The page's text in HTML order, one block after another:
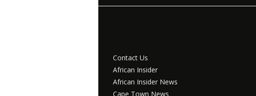
Contact Us
African Insider
African Insider News
Cape Town News